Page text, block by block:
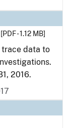
[PDF - 1.12 MB]
data to
2016.